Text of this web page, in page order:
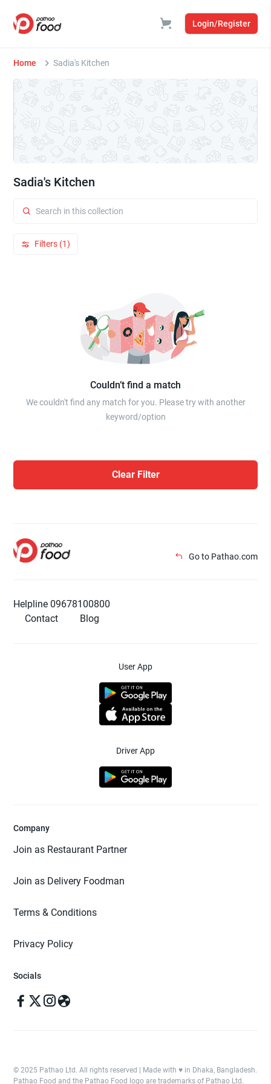
Login/Register
Home Sadia's Kitchen
Sadia's Kitchen
Filters (1)
Couldn’t find a match
We couldn't find any match for you. Please try with another
keyword/option
Clear Filter
Go to Pathao.com
Helpline 09678100800
Contact
Blog
User App
Driver App
Company
Join as Restaurant Partner
Join as Delivery Foodman
Terms & Conditions
Privacy Policy
Socials
© 2025 Pathao Ltd. All rights reserved | Made with ♥️ in Dhaka, Bangladesh.
Pathao Food and the Pathao Food logo are trademarks of Pathao Ltd.